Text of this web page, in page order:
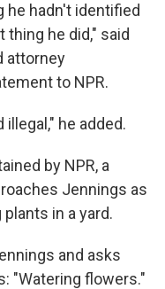
hadn't identified
he did," said
attorney
to NPR.
he added.
by NPR, a
Jennings as
in a yard.
and asks
"Watering flowers."